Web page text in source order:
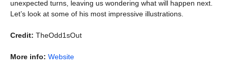
unexpected turns, leaving us wondering what will happen next.
Let’s look at some of his most impressive illustrations.
Credit: TheOdd1sOut
More info: Website